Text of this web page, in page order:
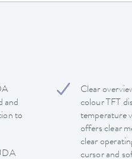
and
to
Clear
colour TFT
temperature
offers clear
clear
cursor and